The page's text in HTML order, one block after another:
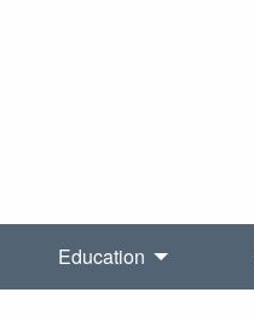
Education